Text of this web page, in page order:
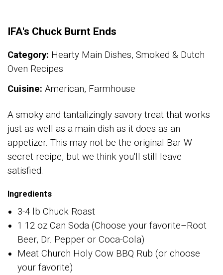
IFA's Chuck Burnt Ends
Category: Hearty Main Dishes, Smoked & Dutch
Oven Recipes
Cuisine: American, Farmhouse
A smoky and tantalizingly savory treat that works
just as well as a main dish as it does as an
appetizer. This may not be the original Bar W
secret recipe, but we think you'll still leave
satisfied.
Ingredients
3-4 lb Chuck Roast
1 12 oz Can Soda (Choose your favorite–Root
Beer, Dr. Pepper or Coca-Cola)
Meat Church Holy Cow BBQ Rub (or choose
your favorite)